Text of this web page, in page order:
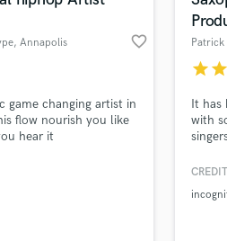
, Annapolis favorite_border
game changing artist in
flow nourish you like
hear it
Patrick
starstar
It has
with
artists
Browse
Search by credits or
verified reviews of